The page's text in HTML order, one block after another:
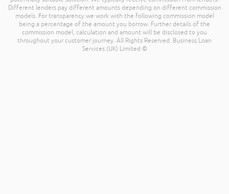
Different lenders pay different amounts depending on different commission
models. For transparency we work with the following commission model
being a percentage of the amount you borrow. Further details of the
commission model, calculation and amount will be disclosed to you
throughout your customer journey. All Rights Reserved. Business Loan
Services (UK) Limited ©